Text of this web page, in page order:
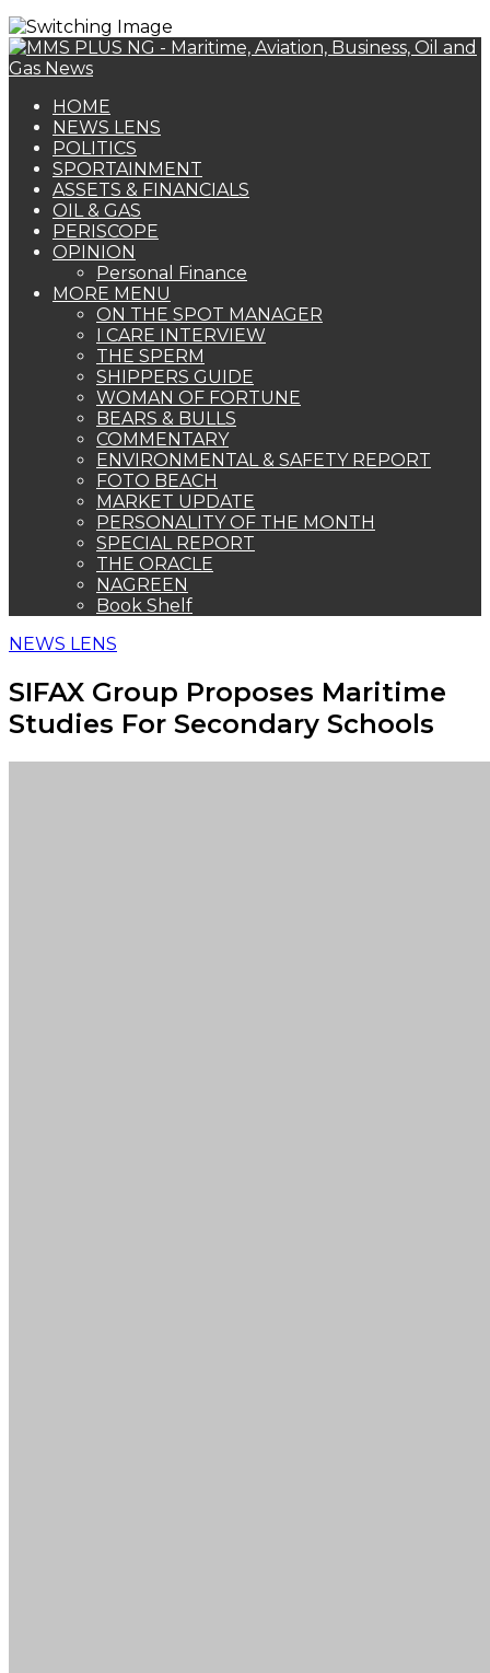
HOME
NEWS LENS
POLITICS
SPORTAINMENT
ASSETS & FINANCIALS
OIL & GAS
PERISCOPE
OPINION
Personal Finance
MORE MENU
ON THE SPOT MANAGER
I CARE INTERVIEW
THE SPERM
SHIPPERS GUIDE
WOMAN OF FORTUNE
BEARS & BULLS
COMMENTARY
ENVIRONMENTAL & SAFETY REPORT
FOTO BEACH
MARKET UPDATE
PERSONALITY OF THE MONTH
SPECIAL REPORT
THE ORACLE
NAGREEN
Book Shelf
NEWS LENS
SIFAX Group Proposes Maritime
Studies For Secondary Schools